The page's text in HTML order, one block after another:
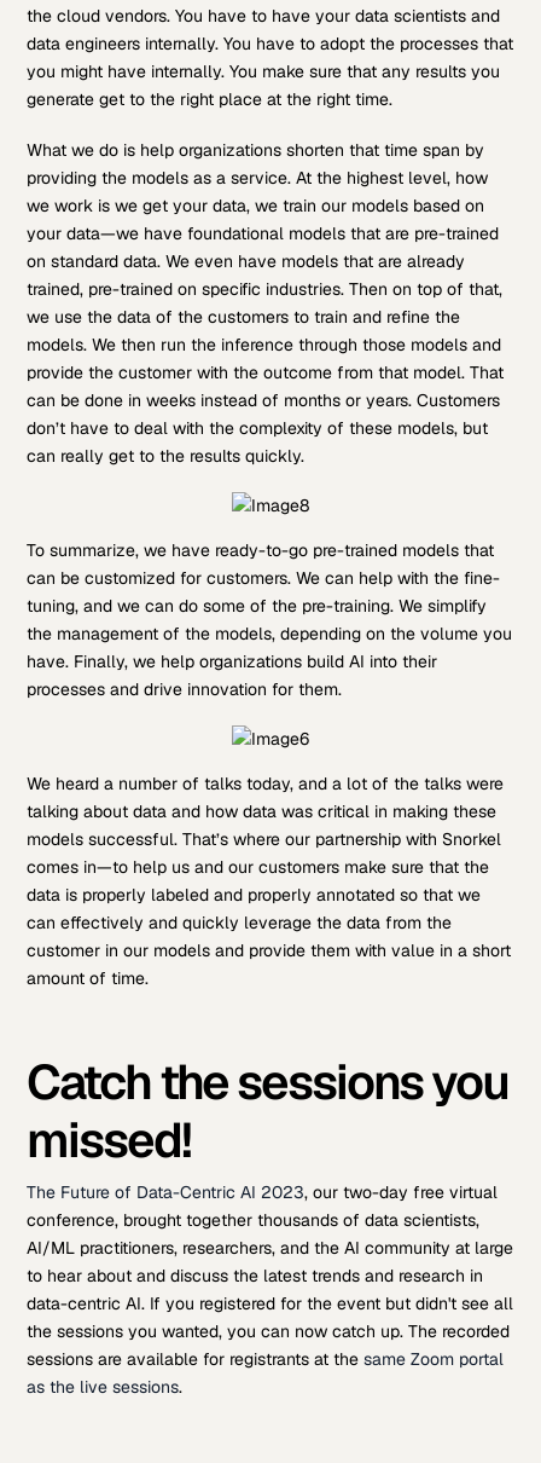
the cloud vendors. You have to have your data scientists and
data engineers internally. You have to adopt the processes that
you might have internally. You make sure that any results you
generate get to the right place at the right time.
What we do is help organizations shorten that time span by
providing the models as a service. At the highest level, how
we work is we get your data, we train our models based on
your data—we have foundational models that are pre-trained
on standard data. We even have models that are already
trained, pre-trained on specific industries. Then on top of that,
we use the data of the customers to train and refine the
models. We then run the inference through those models and
provide the customer with the outcome from that model. That
can be done in weeks instead of months or years. Customers
don’t have to deal with the complexity of these models, but
can really get to the results quickly.
To summarize, we have ready-to-go pre-trained models that
can be customized for customers. We can help with the fine-
tuning, and we can do some of the pre-training. We simplify
the management of the models, depending on the volume you
have. Finally, we help organizations build AI into their
processes and drive innovation for them.
We heard a number of talks today, and a lot of the talks were
talking about data and how data was critical in making these
models successful. That’s where our partnership with Snorkel
comes in—to help us and our customers make sure that the
data is properly labeled and properly annotated so that we
can effectively and quickly leverage the data from the
customer in our models and provide them with value in a short
amount of time.
Catch the sessions you
missed!
The Future of Data-Centric AI 2023, our two-day free virtual
conference, brought together thousands of data scientists,
AI/ML practitioners, researchers, and the AI community at large
to hear about and discuss the latest trends and research in
data-centric AI. If you registered for the event but didn't see all
the sessions you wanted, you can now catch up. The recorded
sessions are available for registrants at thesame Zoom portal
as the live sessions.